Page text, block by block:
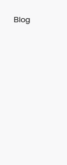
Blog